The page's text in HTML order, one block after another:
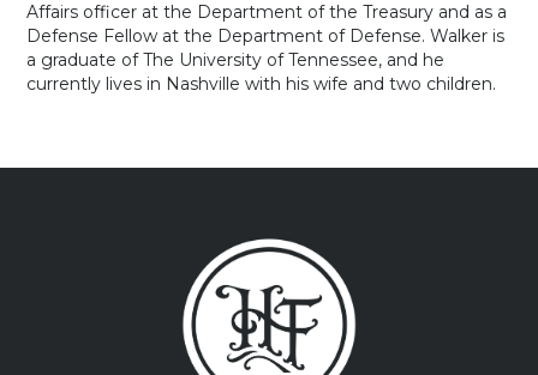
Affairs officer at the Department of the Treasury and as a
Defense Fellow at the Department of Defense. Walker is
a graduate of The University of Tennessee, and he
currently lives in Nashville with his wife and two children.